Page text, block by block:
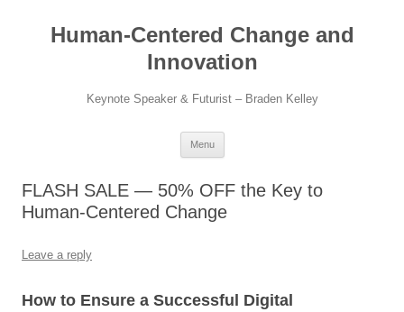
contentHuman-Centered Change and
Innovation
Keynote Speaker & Futurist – Braden Kelley
Menu
FLASH SALE — 50% OFF the Key to
Human-Centered Change
Leave a reply
How to Ensure a Successful Digital